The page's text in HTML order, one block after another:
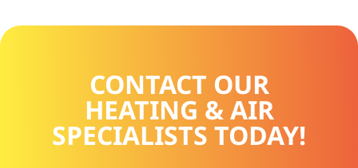
CONTACT OUR
HEATING & AIR
SPECIALISTS TODAY!